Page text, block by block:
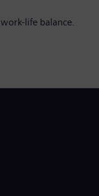
life balance.